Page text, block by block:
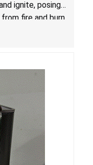
ignite, posing
fire and burn